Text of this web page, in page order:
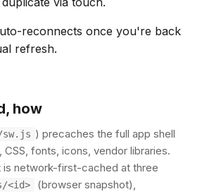
reconnects once you're back
refresh.
how
sw.js ) precaches the full app shell
CSS, fonts, icons, vendor libraries.
is network-first-cached at three
<id> (browser snapshot),